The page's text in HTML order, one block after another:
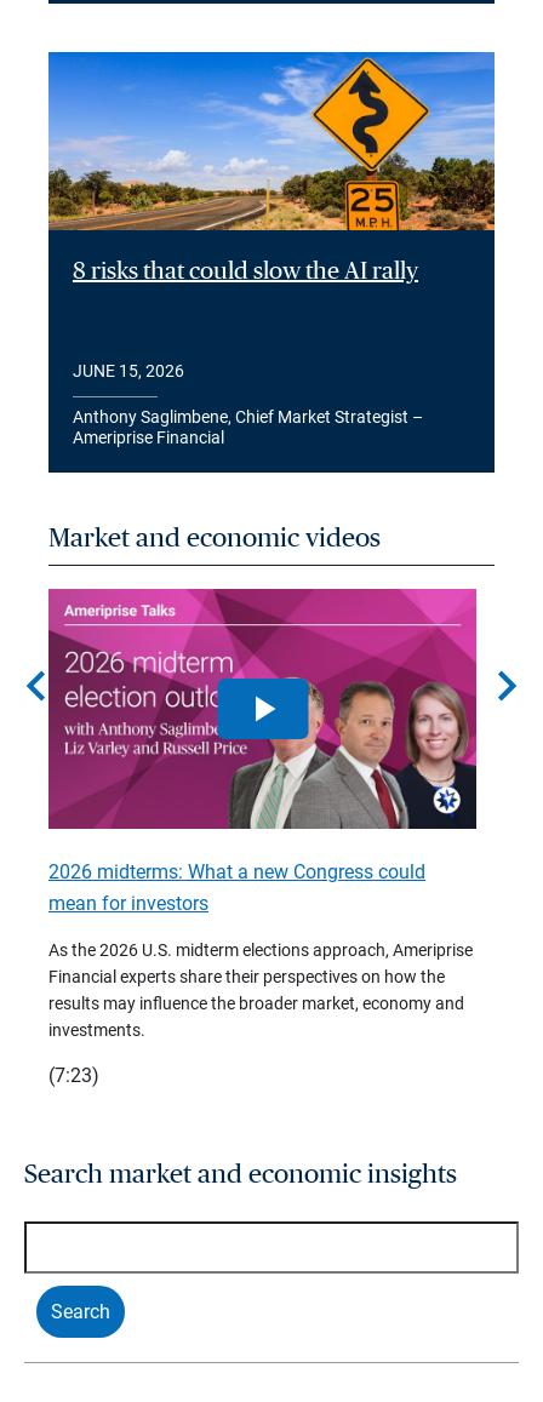
8 risks that could slow the AI rally
JUNE 15, 2026
Anthony Saglimbene, Chief Market Strategist –
Ameriprise Financial
Market and economic videos
chevron_left
2026 midterms: What a new Congress could
mean for investors
As the 2026 U.S. midterm elections approach, Ameriprise
Financial experts share their perspectives on how the
results may influence the broader market, economy and
investments.
(7:23)
chevron_right
Search market and economic insights